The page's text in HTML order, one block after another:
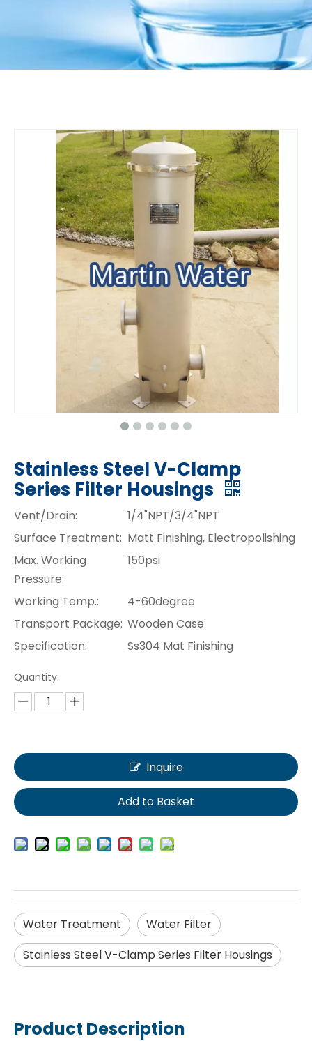
Stainless Steel V-Clamp
Series Filter Housings
Vent/Drain:
1/4"NPT/3/4"NPT
Surface Treatment: Matt Finishing, Electropolishing
Max. Working
Pressure:
150psi
Working Temp.:
4-60degree
Transport Package: Wooden Case
Specification:
Ss304 Mat Finishing
Quantity:
Inquire
Add to Basket
Water Treatment
Water Filter
Stainless Steel V-Clamp Series Filter Housings
Product Description